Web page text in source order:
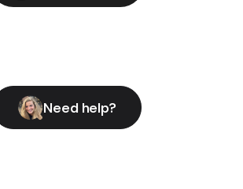
Need help?